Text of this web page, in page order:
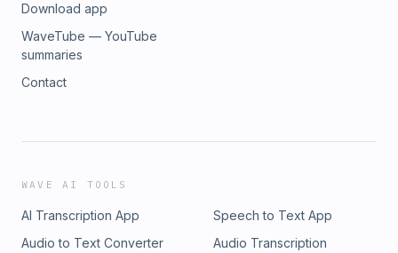
Download app
WaveTube — YouTube
summaries
Contact
WAVE AI TOOLS
AI Transcription App
Speech to Text App
Audio to Text Converter
Audio Transcription